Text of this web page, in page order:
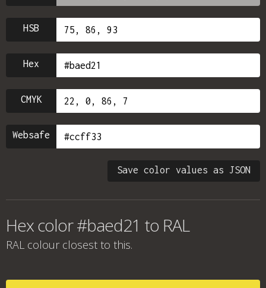
HSB
Hex
CMYK
Websafe
Save color values as JSON
Hex color #baed21 to RAL
RAL colour closest to this.